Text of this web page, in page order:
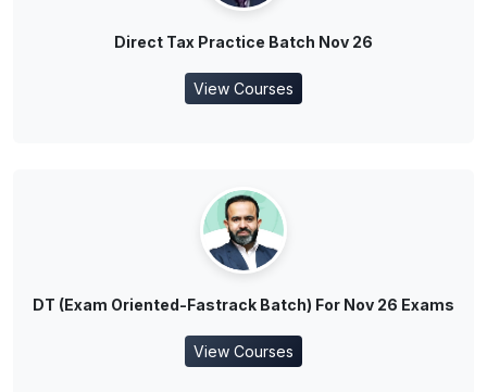
Direct Tax Practice Batch Nov 26
View Courses
DT (Exam Oriented-Fastrack Batch) For Nov 26 Exams
View Courses